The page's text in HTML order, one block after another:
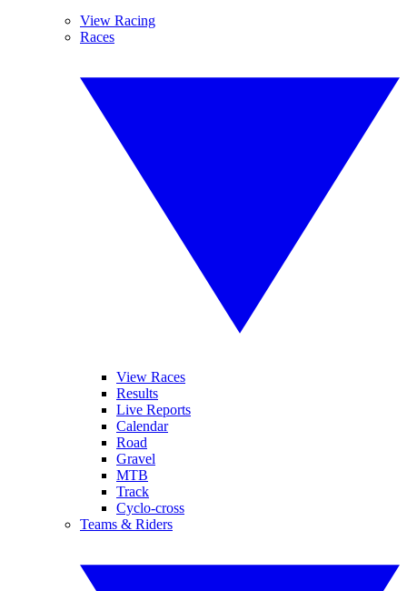
View Racing
Races
View Races
Results
Live Reports
Calendar
Road
Gravel
MTB
Track
Cyclo-cross
Teams & Riders